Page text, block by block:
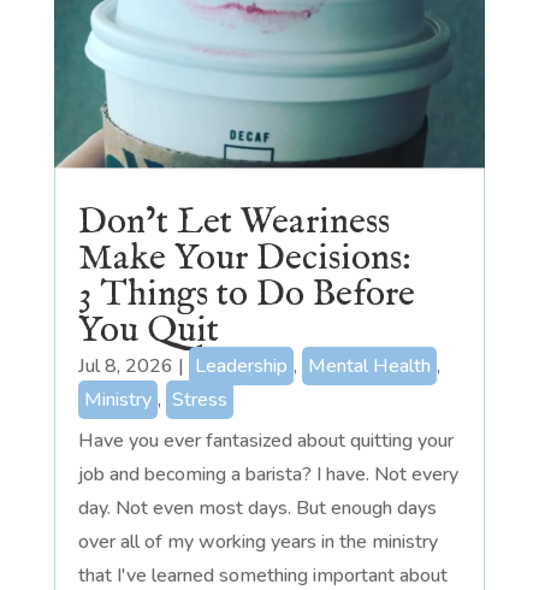
Don’t Let Weariness
Make Your Decisions:
3 Things to Do Before
You Quit
Jul 8, 2026 | Leadership , Mental Health ,
Ministry , Stress
Have you ever fantasized about quitting your
job and becoming a barista? I have. Not every
day. Not even most days. But enough days
over all of my working years in the ministry
that I've learned something important about